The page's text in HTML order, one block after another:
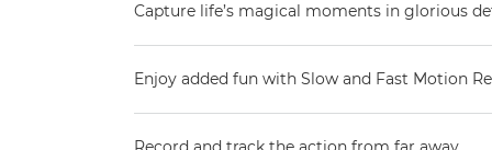
Capture life’s magical moments in glorious
Enjoy added fun with Slow and Fast Motion